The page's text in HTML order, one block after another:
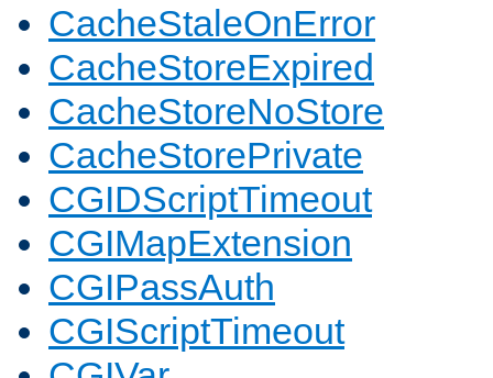
CacheStaleOnError
CacheStoreExpired
CacheStoreNoStore
CacheStorePrivate
CGIDScriptTimeout
CGIMapExtension
CGIPassAuth
CGIScriptTimeout